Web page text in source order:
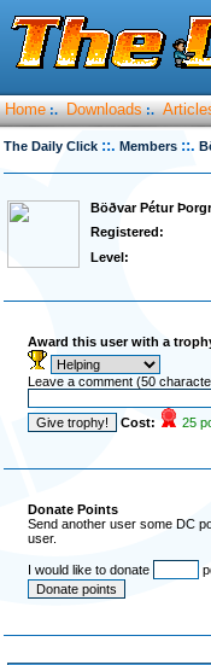
Home :. Downloads :.
The Daily Click ::. Members ::.
Böðvar Pétur
Registered:
Level:
Award this user with a
Leave a comment (50
Cost: 25
Donate Points
Send another user some DC
user.
I would like to donate